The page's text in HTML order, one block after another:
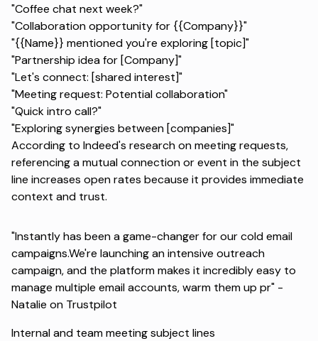
"Coffee chat next week?"
"Collaboration opportunity for {{Company}}"
"{{Name}} mentioned you're exploring [topic]"
"Partnership idea for [Company]"
"Let's connect: [shared interest]"
"Meeting request: Potential collaboration"
"Quick intro call?"
"Exploring synergies between [companies]"
According to Indeed's research on meeting requests,
referencing a mutual connection or event in the subject
line increases open rates because it provides immediate
context and trust.
"Instantly has been a game-changer for our cold email
campaigns.We're launching an intensive outreach
campaign, and the platform makes it incredibly easy to
manage multiple email accounts, warm them up pr" -
Natalie on Trustpilot
Internal and team meeting subject lines